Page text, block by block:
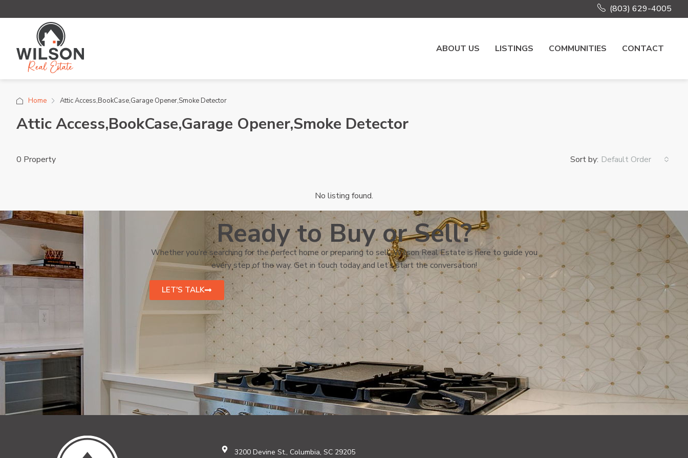
(803) 629-4005
ABOUT US LISTINGS COMMUNITIES CONTACT
Home Attic Access,BookCase,Garage Opener,Smoke Detector
Attic Access,BookCase,Garage Opener,Smoke Detector
0 Property Sort by: Default Order
No listing found.
Ready to Buy or Sell?
Whether you’re searching for the perfect home or preparing to sell, Wilson Real Estate is here to guide you
every step of the way. Get in touch today and let’s start the conversation!
LET'S TALK
3200 Devine St., Columbia, SC 29205